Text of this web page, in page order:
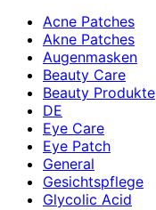
Acne Patches
Akne Patches
Augenmasken
Beauty Care
Beauty Produkte
DE
Eye Care
Eye Patch
General
Gesichtspflege
Glycolic Acid